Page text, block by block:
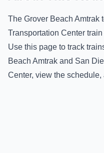
The Grover Beach Amtrak
Transportation Center
Use this page to track
Beach Amtrak and San
Center, view the schedule,